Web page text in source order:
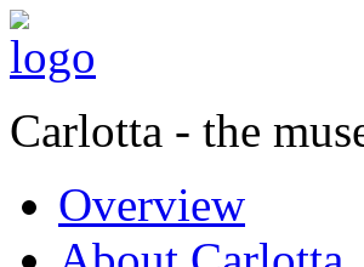
Carlotta - the
Overview